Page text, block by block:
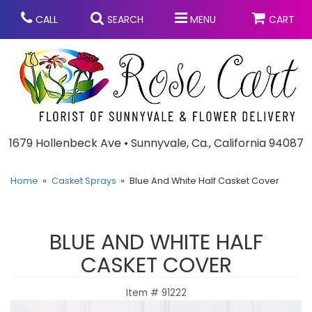
CALL SEARCH MENU CART
1679 Hollenbeck Ave • Sunnyvale, Ca., California 94087
Anniversary
Graduation
Prom
Congratulations
Balloons
Chocolates
Bouquets & Baskets
Home Casket Sprays Blue And White Half Casket Cover
BLUE AND WHITE HALF
CASKET COVER
Item # 91222